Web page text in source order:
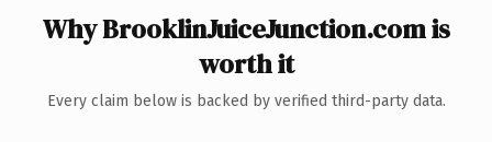
Why BrooklinJuiceJunction.com is
worth it
Every claim below is backed by verified third-party data.